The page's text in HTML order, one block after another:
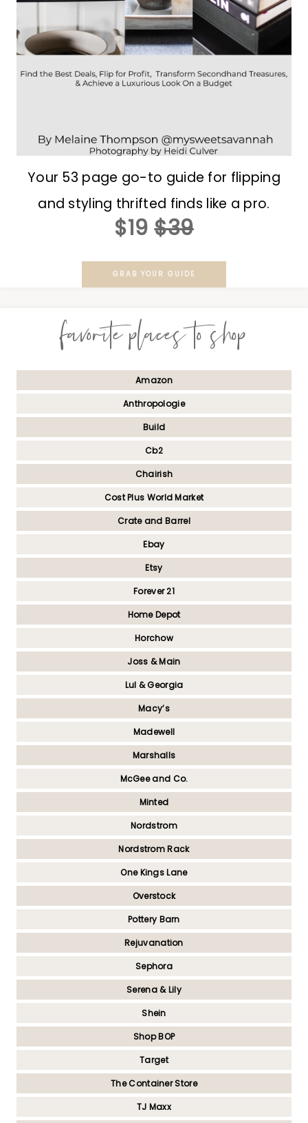
Your 53 page go-to guide for flipping
and styling thrifted finds like a pro.
$19 $39
GRAB YOUR GUIDE
favorite places to shop
Amazon
Anthropologie
Build
Cb2
Chairish
Cost Plus World Market
Crate and Barrel
Ebay
Etsy
Forever 21
Home Depot
Horchow
Joss & Main
Lul & Georgia
Macy’s
Madewell
Marshalls
McGee and Co.
Minted
Nordstrom
Nordstrom Rack
One Kings Lane
Overstock
Pottery Barn
Rejuvanation
Sephora
Serena & Lily
Shein
Shop BOP
Target
The Container Store
TJ Maxx